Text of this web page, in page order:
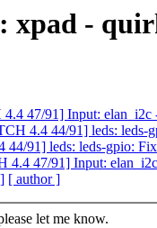
-
47/91] Input:
4.4 44/91] leds: leds-
91] leds: leds-gpio:
4.4 47/91] Input:
[ author ]
let me know.